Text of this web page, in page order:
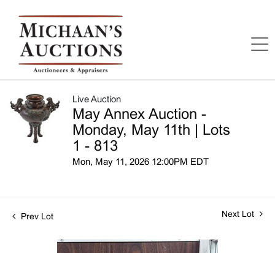
Live Auction
May Annex Auction -
Monday, May 11th | Lots
1 - 813
Mon, May 11, 2026 12:00PM EDT
Prev Lot Next Lot